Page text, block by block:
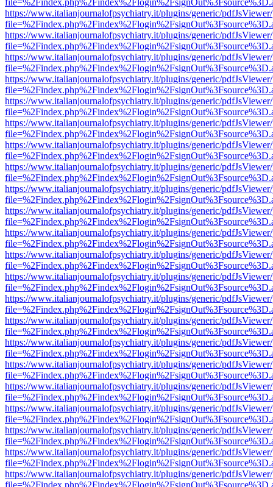
https://www.italianjournalofpsychiatry.it/plugins/generic/
https://www.italianjournalofpsychiatry.it/plugins/generic/
https://www.italianjournalofpsychiatry.it/plugins/generic/
https://www.italianjournalofpsychiatry.it/plugins/generic/
https://www.italianjournalofpsychiatry.it/plugins/generic/
https://www.italianjournalofpsychiatry.it/plugins/generic/
https://www.italianjournalofpsychiatry.it/plugins/generic/
https://www.italianjournalofpsychiatry.it/plugins/generic/
https://www.italianjournalofpsychiatry.it/plugins/generic/
https://www.italianjournalofpsychiatry.it/plugins/generic/
https://www.italianjournalofpsychiatry.it/plugins/generic/
https://www.italianjournalofpsychiatry.it/plugins/generic/
https://www.italianjournalofpsychiatry.it/plugins/generic/
https://www.italianjournalofpsychiatry.it/plugins/generic/
https://www.italianjournalofpsychiatry.it/plugins/generic/
https://www.italianjournalofpsychiatry.it/plugins/generic/
https://www.italianjournalofpsychiatry.it/plugins/generic/
https://www.italianjournalofpsychiatry.it/plugins/generic/
https://www.italianjournalofpsychiatry.it/plugins/generic/
https://www.italianjournalofpsychiatry.it/plugins/generic/
https://www.italianjournalofpsychiatry.it/plugins/generic/
https://www.italianjournalofpsychiatry.it/plugins/generic/